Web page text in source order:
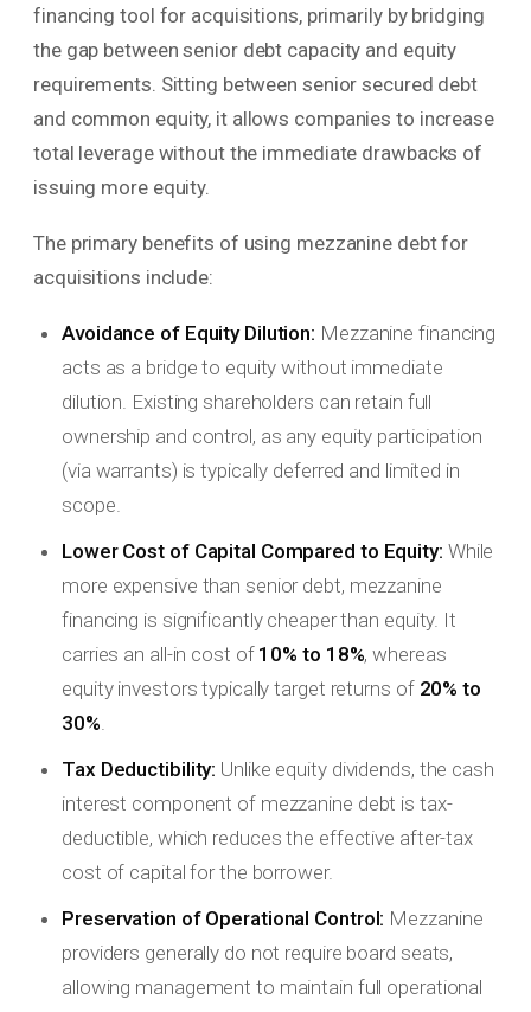
financing tool for acquisitions, primarily by bridging
the gap between senior debt capacity and equity
requirements. Sitting between senior secured debt
and common equity, it allows companies to increase
total leverage without the immediate drawbacks of
issuing more equity.
The primary benefits of using mezzanine debt for
acquisitions include:
Avoidance of Equity Dilution: Mezzanine financing
acts as a bridge to equity without immediate
dilution. Existing shareholders can retain full
ownership and control, as any equity participation
(via warrants) is typically deferred and limited in
scope.
Lower Cost of Capital Compared to Equity: While
more expensive than senior debt, mezzanine
financing is significantly cheaper than equity. It
carries an all-in cost of 10% to 18%, whereas
equity investors typically target returns of 20% to
30%.
Tax Deductibility: Unlike equity dividends, the cash
interest component of mezzanine debt is tax-
deductible, which reduces the effective after-tax
cost of capital for the borrower.
Preservation of Operational Control: Mezzanine
providers generally do not require board seats,
allowing management to maintain full operational